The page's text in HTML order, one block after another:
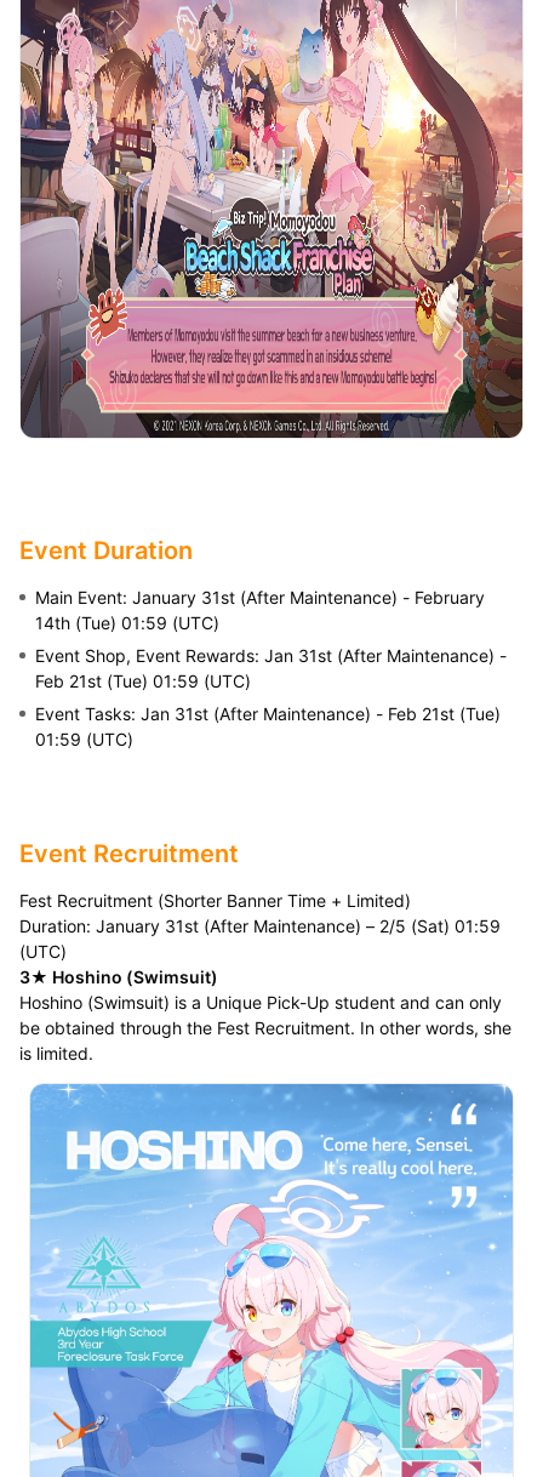
Event Duration
Main Event: January 31st (After Maintenance) - February
14th (Tue) 01:59 (UTC)
Event Shop, Event Rewards: Jan 31st (After Maintenance) -
Feb 21st (Tue) 01:59 (UTC)
Event Tasks: Jan 31st (After Maintenance) - Feb 21st (Tue)
01:59 (UTC)
Event Recruitment
Fest Recruitment (Shorter Banner Time + Limited)
Duration: January 31st (After Maintenance) – 2/5 (Sat) 01:59
(UTC)
3★ Hoshino (Swimsuit)
Hoshino (Swimsuit) is a Unique Pick-Up student and can only
be obtained through the Fest Recruitment. In other words, she
is limited.